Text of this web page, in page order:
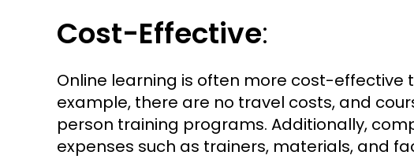
Cost-Effective:
Online learning is often more cost-
example, there are no travel costs, and
person training programs. Additionally,
expenses such as trainers, materials, and